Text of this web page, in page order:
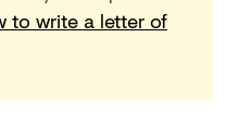
to write a letter of